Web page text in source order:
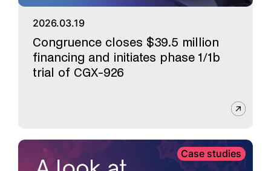
2026.03.19
Congruence closes $39.5 million
financing and initiates phase 1/1b
trial of CGX-926
Case studies